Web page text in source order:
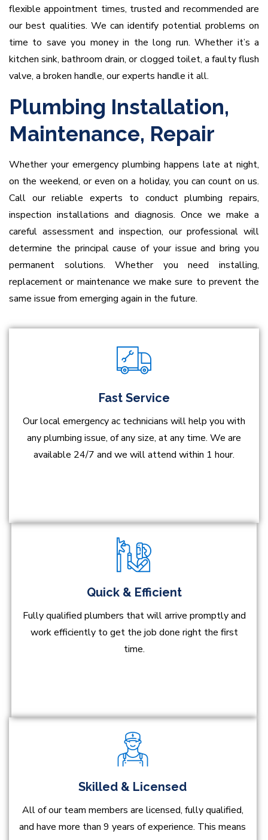
flexible appointment times, trusted and recommended are
our best qualities. We can identify potential problems on
time to save you money in the long run. Whether it’s a
kitchen sink, bathroom drain, or clogged toilet, a faulty flush
valve, a broken handle, our experts handle it all.
Plumbing Installation,
Maintenance, Repair
Whether your emergency plumbing happens late at night,
on the weekend, or even on a holiday, you can count on us.
Call our reliable experts to conduct plumbing repairs,
inspection installations and diagnosis. Once we make a
careful assessment and inspection, our professional will
determine the principal cause of your issue and bring you
permanent solutions. Whether you need installing,
replacement or maintenance we make sure to prevent the
same issue from emerging again in the future.
Fast Service
Our local emergency ac technicians will help you with
any plumbing issue, of any size, at any time. We are
available 24/7 and we will attend within 1 hour.
Quick & Efficient
Fully qualified plumbers that will arrive promptly and
work efficiently to get the job done right the first
time.
Skilled & Licensed
All of our team members are licensed, fully qualified,
and have more than 9 years of experience. This means